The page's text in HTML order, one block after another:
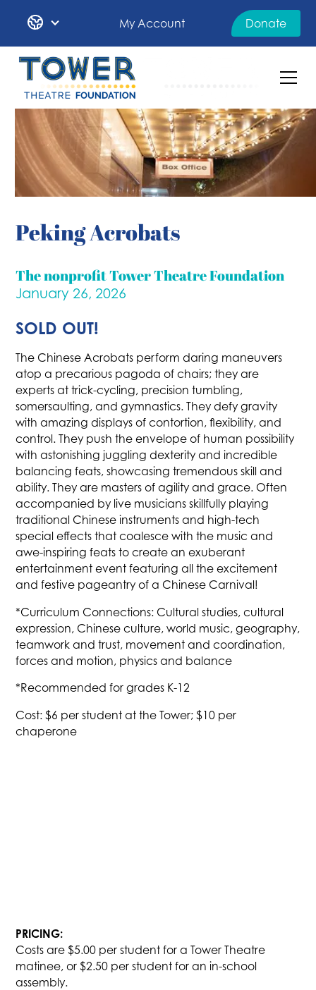
My Account Donate
Peking Acrobats
The nonprofit Tower Theatre Foundation
January 26, 2026
SOLD OUT!
The Chinese Acrobats perform daring maneuvers
atop a precarious pagoda of chairs; they are
experts at trick-cycling, precision tumbling,
somersaulting, and gymnastics. They defy gravity
with amazing displays of contortion, flexibility, and
control. They push the envelope of human possibility
with astonishing juggling dexterity and incredible
balancing feats, showcasing tremendous skill and
ability. They are masters of agility and grace. Often
accompanied by live musicians skillfully playing
traditional Chinese instruments and high-tech
special effects that coalesce with the music and
awe-inspiring feats to create an exuberant
entertainment event featuring all the excitement
and festive pageantry of a Chinese Carnival!
*Curriculum Connections: Cultural studies, cultural
expression, Chinese culture, world music, geography,
teamwork and trust, movement and coordination,
forces and motion, physics and balance
*Recommended for grades K-12
Cost: $6 per student at the Tower; $10 per
chaperone
PRICING:
Costs are $5.00 per student for a Tower Theatre
matinee, or $2.50 per student for an in-school
assembly.